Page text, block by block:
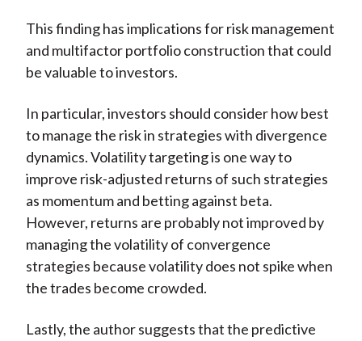
This finding has implications for risk management
and multifactor portfolio construction that could
be valuable to investors.
In particular, investors should consider how best
to manage the risk in strategies with divergence
dynamics. Volatility targeting is one way to
improve risk-adjusted returns of such strategies
as momentum and betting against beta.
However, returns are probably not improved by
managing the volatility of convergence
strategies because volatility does not spike when
the trades become crowded.
Lastly, the author suggests that the predictive